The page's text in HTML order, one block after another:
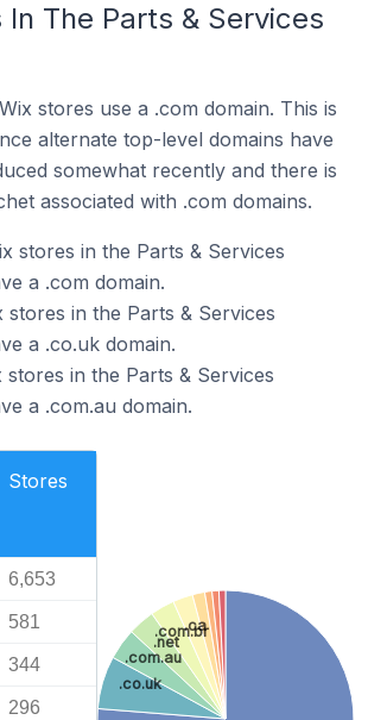
The Parts & Services
stores use a .com domain. This is
alternate top-level domains have
somewhat recently and there is
associated with .com domains.
stores in the Parts & Services
a .com domain.
stores in the Parts & Services
a .co.uk domain.
stores in the Parts & Services
a .com.au domain.
Stores
6,653
581
344
296
.co.uk
.com.au
.net
.com.br
.ca